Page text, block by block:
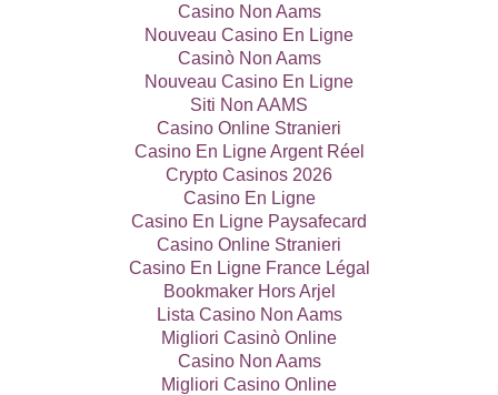
Casino Non Aams
Nouveau Casino En Ligne
Casinò Non Aams
Nouveau Casino En Ligne
Siti Non AAMS
Casino Online Stranieri
Casino En Ligne Argent Réel
Crypto Casinos 2026
Casino En Ligne
Casino En Ligne Paysafecard
Casino Online Stranieri
Casino En Ligne France Légal
Bookmaker Hors Arjel
Lista Casino Non Aams
Migliori Casinò Online
Casino Non Aams
Migliori Casino Online